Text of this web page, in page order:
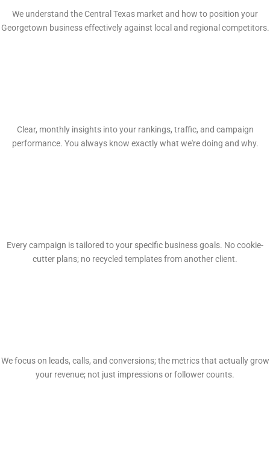
We understand the Central Texas market and how to position your
Georgetown business effectively against local and regional competitors.
Clear, monthly insights into your rankings, traffic, and campaign
performance. You always know exactly what we're doing and why.
Every campaign is tailored to your specific business goals. No cookie-
cutter plans; no recycled templates from another client.
We focus on leads, calls, and conversions; the metrics that actually grow
your revenue; not just impressions or follower counts.